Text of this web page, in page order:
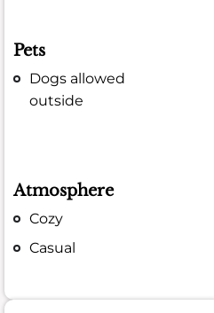
Pets
Dogs allowed
outside
Atmosphere
Cozy
Casual